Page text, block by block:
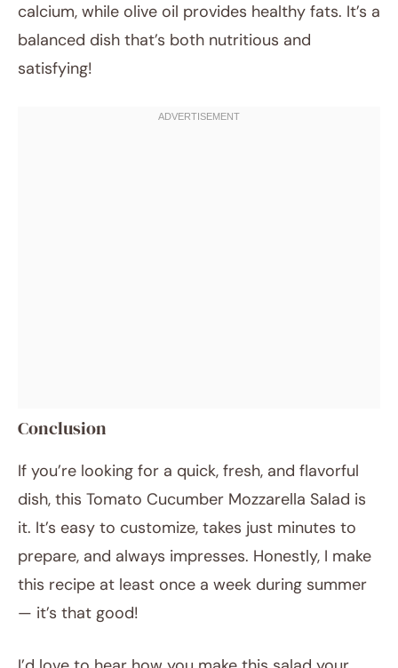
calcium, while olive oil provides healthy fats. It’s a
balanced dish that’s both nutritious and
satisfying!
Conclusion
If you’re looking for a quick, fresh, and flavorful
dish, this Tomato Cucumber Mozzarella Salad is
it. It’s easy to customize, takes just minutes to
prepare, and always impresses. Honestly, I make
this recipe at least once a week during summer
— it’s that good!